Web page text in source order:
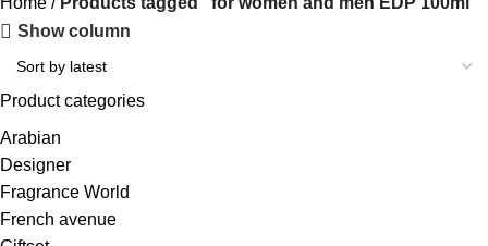
Show column
Product categories
Arabian
Designer
Fragrance World
French avenue